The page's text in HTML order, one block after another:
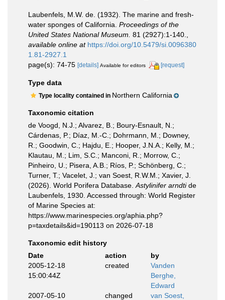
Laubenfels, M.W. de. (1932). The marine and fresh-
water sponges of California. Proceedings of the
United States National Museum. 81 (2927):1-140.
available online at https://doi.org/10.5479/si.0096380
1.81-2927.1
page(s): 74-75 [details] Available for editors [request]
Type data
Type locality contained in Northern California
Taxonomic citation
de Voogd, N.J.; Alvarez, B.; Boury-Esnault, N.;
Cárdenas, P.; Díaz, M.-C.; Dohrmann, M.; Downey,
R.; Goodwin, C.; Hajdu, E.; Hooper, J.N.A.; Kelly, M.;
Klautau, M.; Lim, S.C.; Manconi, R.; Morrow, C.;
Pinheiro, U.; Pisera, A.B.; Ríos, P.; Schönberg, C.;
Turner, T.; Vacelet, J.; van Soest, R.W.M.; Xavier, J.
(2026). World Porifera Database. Astylinifer arndtide
Laubenfels, 1930. Accessed through: World Register
of Marine Species at:
https://www.marinespecies.org/aphia.php?
p=taxdetails&id=190113 on 2026-07-18
Taxonomic edit history
Date
action
by
2005-12-18
15:00:44Z
created
Vanden
Berghe,
Edward
2007-05-10
changed
van Soest,